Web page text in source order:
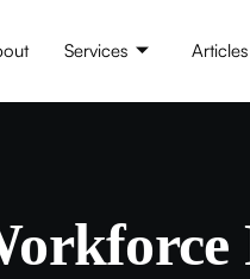
Services Articles